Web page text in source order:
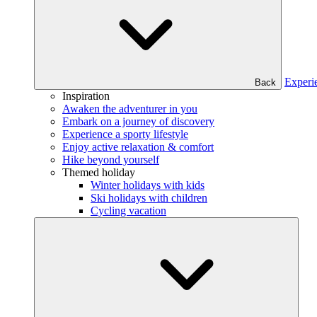
Back
Inspiration
Awaken the adventurer in you
Embark on a journey of discovery
Experience a sporty lifestyle
Enjoy active relaxation & comfort
Hike beyond yourself
Themed holiday
Winter holidays with kids
Ski holidays with children
Cycling vacation